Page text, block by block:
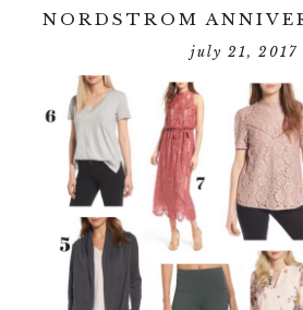
NORDSTROM
july 21, 2017